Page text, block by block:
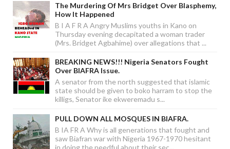
The Murdering Of Mrs Bridget Over Blasphemy,
How It Happened
B I A F R A Angry Muslims youths in Kano on
Thursday evening decapitated a woman trader
(Mrs. Bridget Agbahime) over allegations that ...
BREAKING NEWS!!! Nigeria Senators Fought
Over BIAFRA Issue.
A senator from the north suggested that islamic
state should be given to boko harram to stop the
killigs, Senator ike ekweremadu s...
PULL DOWN ALL MOSQUES IN BIAFRA.
B IA FR A Why is all generations that fought and
saw Biafran war with Nigeria 1967-1970 hesitant
in doing the needful about their sec...